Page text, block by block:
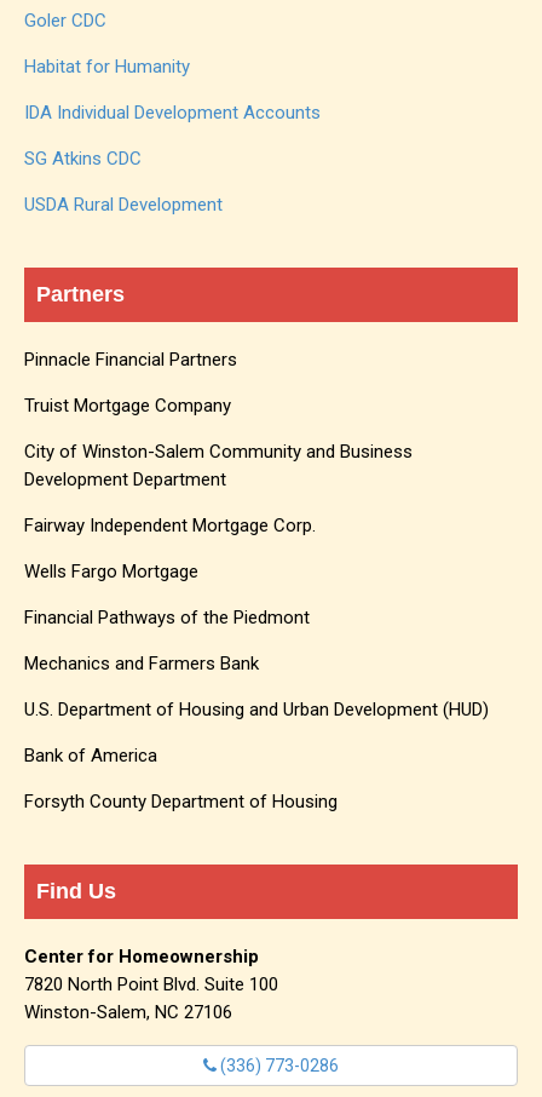
Goler CDC
Habitat for Humanity
IDA Individual Development Accounts
SG Atkins CDC
USDA Rural Development
Partners
Pinnacle Financial Partners
Truist Mortgage Company
City of Winston-Salem Community and Business
Development Department
Fairway Independent Mortgage Corp.
Wells Fargo Mortgage
Financial Pathways of the Piedmont
Mechanics and Farmers Bank
U.S. Department of Housing and Urban Development (HUD)
Bank of America
Forsyth County Department of Housing
Find Us
Center for Homeownership
7820 North Point Blvd. Suite 100
Winston-Salem, NC 27106
(336) 773-0286